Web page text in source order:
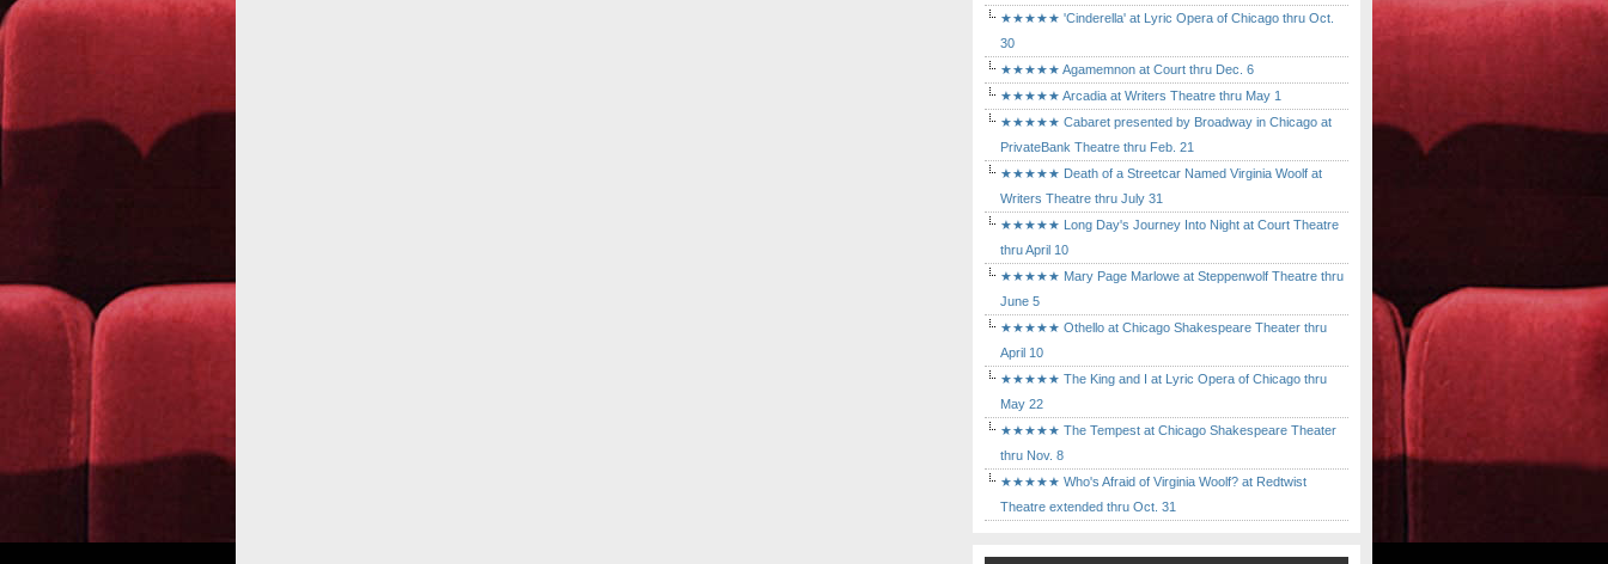
★★★★★ 'Cinderella' at Lyric Opera of Chicago thru Oct.
30
★★★★★ Agamemnon at Court thru Dec. 6
★★★★★ Arcadia at Writers Theatre thru May 1
★★★★★ Cabaret presented by Broadway in Chicago at
PrivateBank Theatre thru Feb. 21
★★★★★ Death of a Streetcar Named Virginia Woolf at
Writers Theatre thru July 31
★★★★★ Long Day's Journey Into Night at Court Theatre
thru April 10
★★★★★ Mary Page Marlowe at Steppenwolf Theatre thru
June 5
★★★★★ Othello at Chicago Shakespeare Theater thru
April 10
★★★★★ The King and I at Lyric Opera of Chicago thru
May 22
★★★★★ The Tempest at Chicago Shakespeare Theater
thru Nov. 8
★★★★★ Who's Afraid of Virginia Woolf? at Redtwist
Theatre extended thru Oct. 31